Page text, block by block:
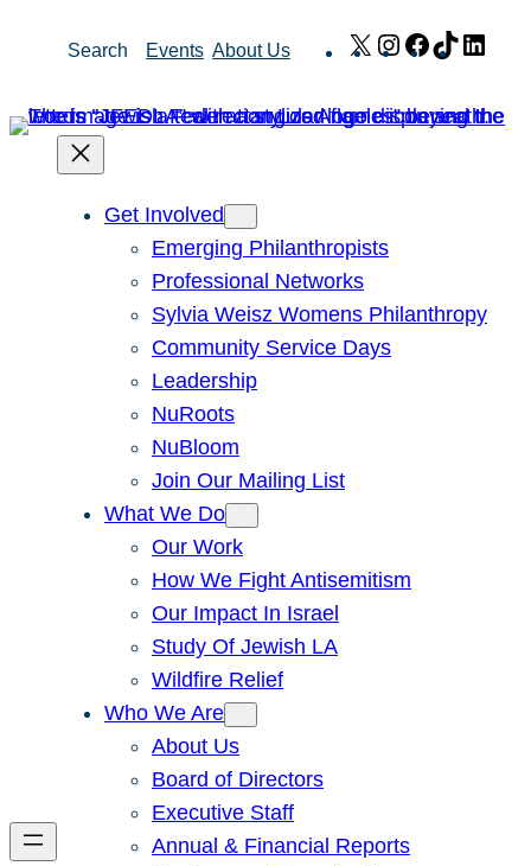
Search Events About Us X Instagram
Facebook
TikTok
Get Involved
Emerging Philanthropists
Professional Networks
Sylvia Weisz Womens Philanthropy
Community Service Days
Leadership
NuRoots
NuBloom
Join Our Mailing List
What We Do
Our Work
How We Fight Antisemitism
Our Impact In Israel
Study Of Jewish LA
Wildfire Relief
Who We Are
About Us
Board of Directors
Executive Staff
Annual & Financial Reports